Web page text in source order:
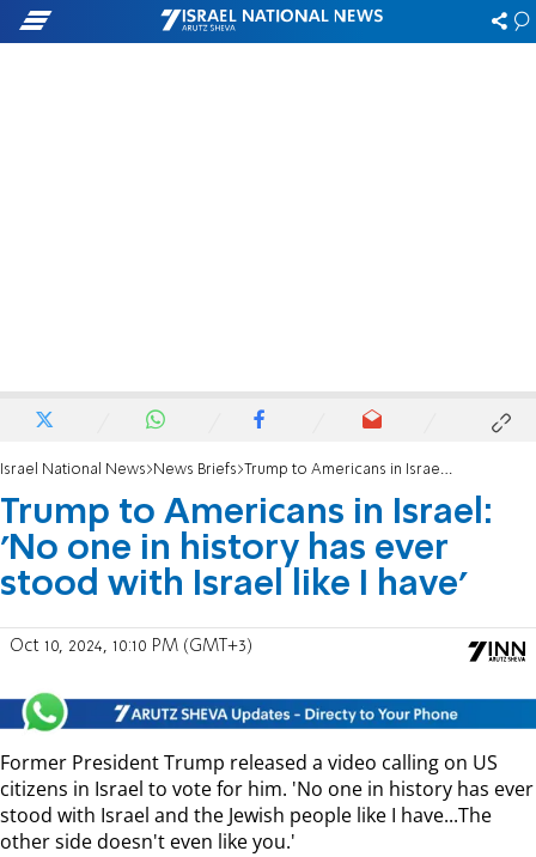
Israel National News News Briefs Trump to Americans in Israel: 'No one in history has ever stood with Israel like I have'
Trump to Americans in Israel:
'No one in history has ever
stood with Israel like I have'
Oct 10, 2024, 10:10 PM (GMT+3)
Former President Trump released a video calling on US
citizens in Israel to vote for him. 'No one in history has ever
stood with Israel and the Jewish people like I have...The
other side doesn't even like you.'